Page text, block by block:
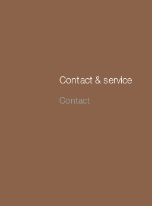
Contact & service
Contact